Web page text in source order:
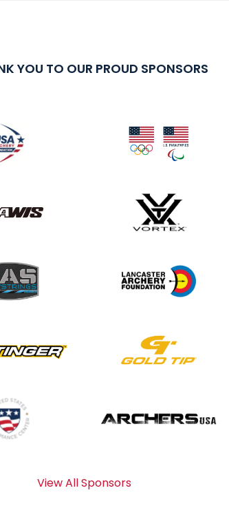
YOU TO OUR PROUD SPONSORS
View All Sponsors